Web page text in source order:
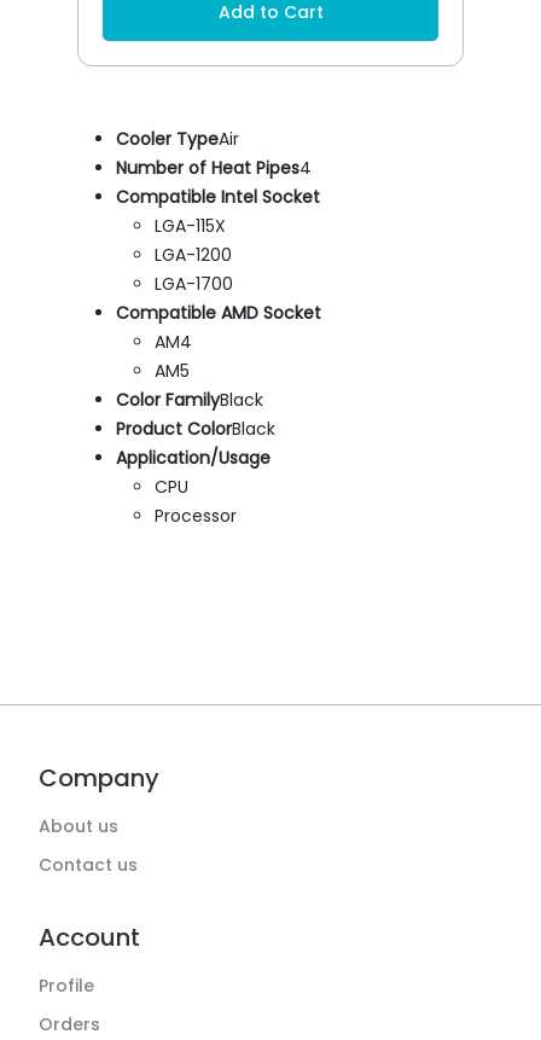
Add to Cart
Cooler TypeAir
Number of Heat Pipes4
Compatible Intel Socket
LGA-115X
LGA-1200
LGA-1700
Compatible AMD Socket
AM4
AM5
Color FamilyBlack
Product ColorBlack
Application/Usage
CPU
Processor
Company
About us
Contact us
Account
Profile
Orders